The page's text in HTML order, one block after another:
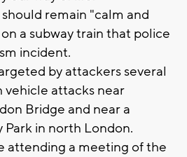
remain "calm and
a subway train that police
incident.
by attackers several
vehicle attacks near
Bridge and near a
Park in north London.
attending a meeting of the